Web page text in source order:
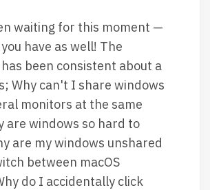
waiting for this moment —
have as well! The
been consistent about a
Why can't I share windows
monitors at the same
are windows so hard to
are my windows unshared
between macOS
do I accidentally click